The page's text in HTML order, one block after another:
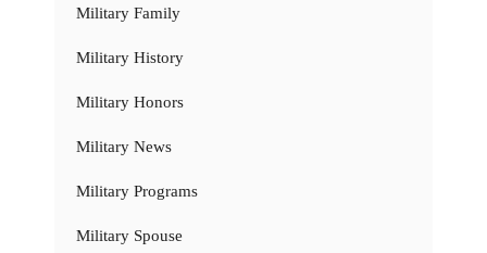
Military Family
Military History
Military Honors
Military News
Military Programs
Military Spouse